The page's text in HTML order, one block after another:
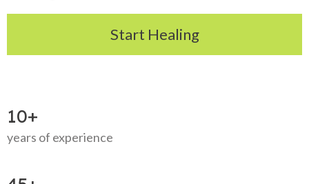
Start Healing
10+
years of experience